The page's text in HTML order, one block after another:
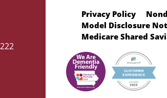
Privacy Policy
Model Disclosure
Medicare Shared